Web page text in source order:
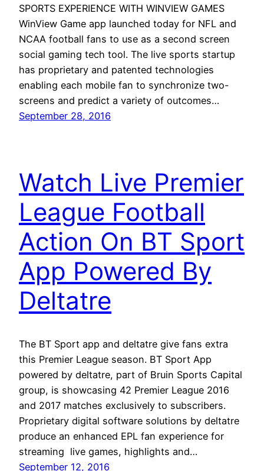
SPORTS EXPERIENCE WITH WINVIEW GAMES
WinView Game app launched today for NFL and
NCAA football fans to use as a second screen
social gaming tech tool. The live sports startup
has proprietary and patented technologies
enabling each mobile fan to synchronize two-
screens and predict a variety of outcomes…
September 28, 2016
Watch Live Premier
League Football
Action On BT Sport
App Powered By
Deltatre
The BT Sport app and deltatre give fans extra
this Premier League season. BT Sport App
powered by deltatre, part of Bruin Sports Capital
group, is showcasing 42 Premier League 2016
and 2017 matches exclusively to subscribers.
Proprietary digital software solutions by deltatre
produce an enhanced EPL fan experience for
streaming live games, highlights and…
September 12, 2016